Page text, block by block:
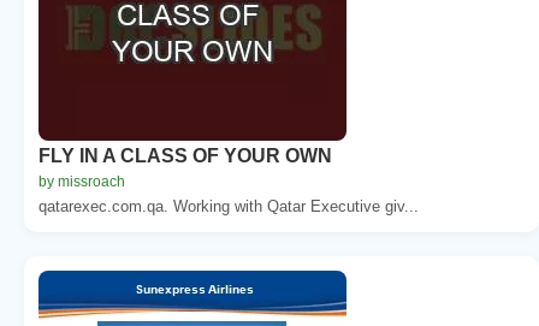
FLY IN A CLASS OF YOUR OWN
by missroach
qatarexec.com.qa. Working with Qatar Executive giv...